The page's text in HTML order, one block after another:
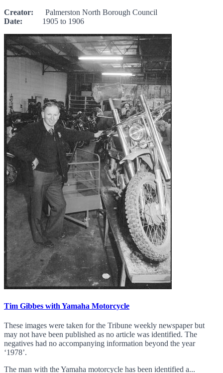
Creator: Palmerston North Borough Council
Date: 1905 to 1906
Tim Gibbes with Yamaha Motorcycle
These images were taken for the Tribune weekly newspaper but
may not have been published as no article was identified. The
negatives had no accompanying information beyond the year
‘1978’.
The man with the Yamaha motorcycle has been identified a...